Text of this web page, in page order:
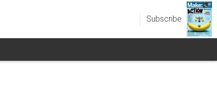
Subscribe